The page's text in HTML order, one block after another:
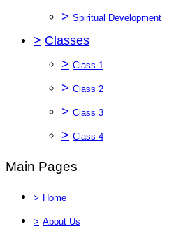
> Spiritual Development
> Classes
> Class 1
> Class 2
> Class 3
> Class 4
Main Pages
> Home
> About Us